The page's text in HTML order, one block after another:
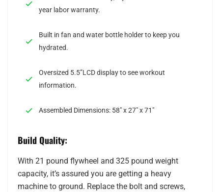
year labor warranty.
Built in fan and water bottle holder to keep you
hydrated.
Oversized 5.5”LCD display to see workout
information.
Assembled Dimensions: 58″ x 27″ x 71″
Build Quality:
With 21 pound flywheel and 325 pound weight
capacity, it’s assured you are getting a heavy
machine to ground. Replace the bolt and screws,